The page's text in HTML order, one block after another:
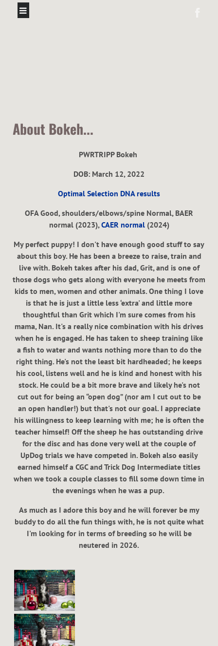
About Bokeh...
PWRTRIPP Bokeh
DOB: March 12, 2022
Optimal Selection DNA results
OFA Good, shoulders/elbows/spine Normal, BAER
normal (2023),CAER normal(2024)
My perfect puppy! I don't have enough good stuff to say
about this boy. He has been a breeze to raise, train and
live with. Bokeh takes after his dad, Grit, and is one of
those dogs who gets along with everyone he meets from
kids to men, women and other animals. One thing I love
is that he is just a little less ‘extra' and little more
thoughtful than Grit which I'm sure comes from his
mama, Nan. It's a really nice combination with his drives
when he is engaged. He has taken to sheep training like
a fish to water and wants nothing more than to do the
right thing. He's not the least bit hardheaded; he keeps
his cool, listens well and he is kind and honest with his
stock. He could be a bit more brave and likely he's not
cut out for being an “open dog” (nor am I cut out to be
an open handler!) but that's not our goal. I appreciate
his willingness to keep learning with me; he is often the
teacher himself! Off the sheep he has outstanding drive
for the disc and has done very well at the couple of
UpDog trials we have competed in. Bokeh also easily
earned himself a CGC and Trick Dog Intermediate titles
when we took a couple classes to fill some down time in
the evenings when he was a pup.
As much as I adore this boy and he will forever be my
buddy to do all the fun things with, he is not quite what
I'm looking for in terms of breeding so he will be
neutered in 2026.